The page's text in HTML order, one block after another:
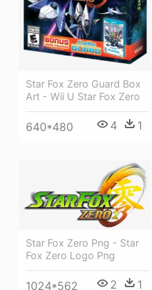
Star Fox Zero Guard Box
Art - Wii U Star Fox Zero
640*480 4 1
Star Fox Zero Png - Star
Fox Zero Logo Png
1024*562 2 1